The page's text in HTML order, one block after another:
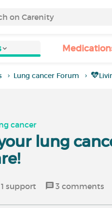
Lung cancer Forum
cancer
lung
1 support 3 comments